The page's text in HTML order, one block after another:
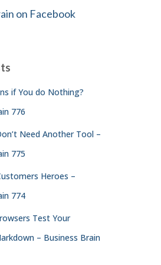
on Facebook
if You do Nothing?
776
Need Another Tool –
775
Heroes –
774
Test Your
– Business Brain